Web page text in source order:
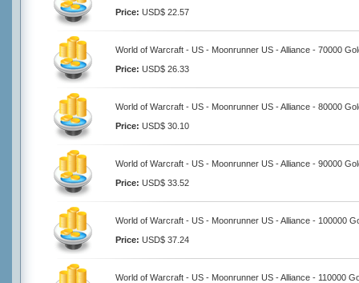
Price: USD$ 22.57
World of Warcraft - US - Moonrunner US - Alliance - 70000
Price: USD$ 26.33
World of Warcraft - US - Moonrunner US - Alliance - 80000
Price: USD$ 30.10
World of Warcraft - US - Moonrunner US - Alliance - 90000
Price: USD$ 33.52
World of Warcraft - US - Moonrunner US - Alliance - 100000
Price: USD$ 37.24
World of Warcraft - US - Moonrunner US - Alliance - 110000